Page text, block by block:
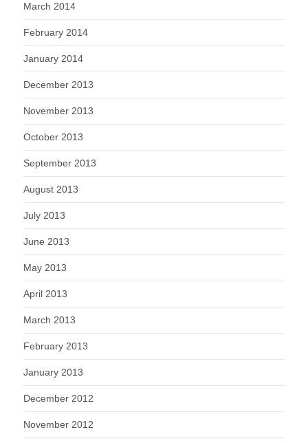
March 2014
February 2014
January 2014
December 2013
November 2013
October 2013
September 2013
August 2013
July 2013
June 2013
May 2013
April 2013
March 2013
February 2013
January 2013
December 2012
November 2012